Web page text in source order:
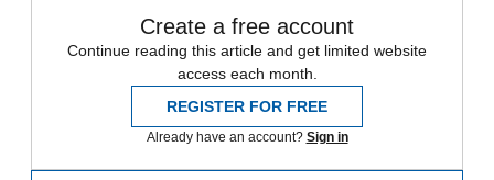
Create a free account
Continue reading this article and get limited website
access each month.
REGISTER FOR FREE
Already have an account? Sign in